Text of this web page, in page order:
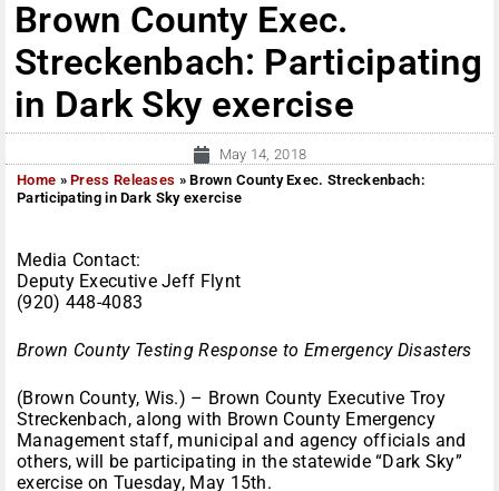
Brown County Exec.
Streckenbach: Participating
in Dark Sky exercise
May 14, 2018
Home »Press Releases »Brown County Exec. Streckenbach:
Participating in Dark Sky exercise
Media Contact:
Deputy Executive Jeff Flynt
(920) 448-4083
Brown County Testing Response to Emergency Disasters
(Brown County, Wis.) – Brown County Executive Troy
Streckenbach, along with Brown County Emergency
Management staff, municipal and agency officials and
others, will be participating in the statewide “Dark Sky”
exercise on Tuesday, May 15th.